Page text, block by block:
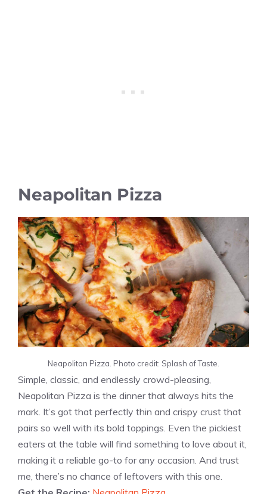
Neapolitan Pizza
Neapolitan Pizza. Photo credit: Splash of Taste.
Simple, classic, and endlessly crowd-pleasing,
Neapolitan Pizza is the dinner that always hits the
mark. It’s got that perfectly thin and crispy crust that
pairs so well with its bold toppings. Even the pickiest
eaters at the table will find something to love about it,
making it a reliable go-to for any occasion. And trust
me, there’s no chance of leftovers with this one.